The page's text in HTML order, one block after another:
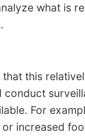
what is
this
For
increased